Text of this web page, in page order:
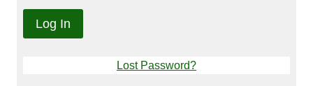
Lost Password?